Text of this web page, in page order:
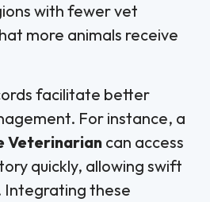
with fewer vet
more animals receive
facilitate better
For instance, a
Veterinarian can access
quickly, allowing swift
Integrating these